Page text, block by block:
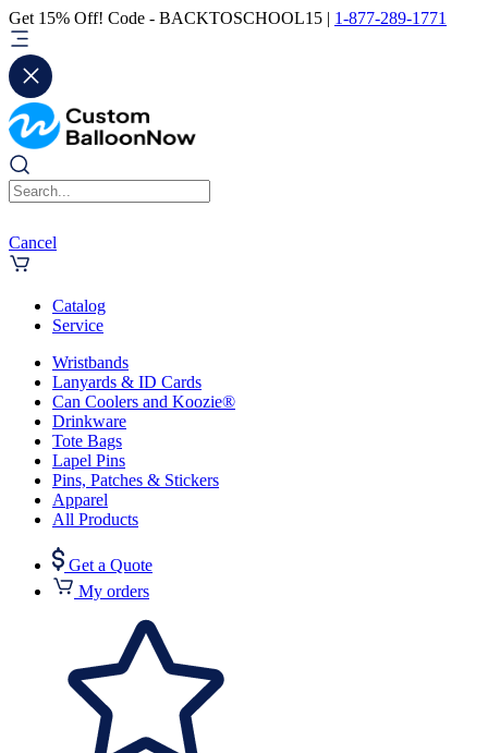
Get 15% Off! Code - BACKTOSCHOOL15 | 1-877-289-1771
Cancel
Catalog
Service
Wristbands
Lanyards & ID Cards
Can Coolers and Koozie®
Drinkware
Tote Bags
Lapel Pins
Pins, Patches & Stickers
Apparel
All Products
Get a Quote
My orders